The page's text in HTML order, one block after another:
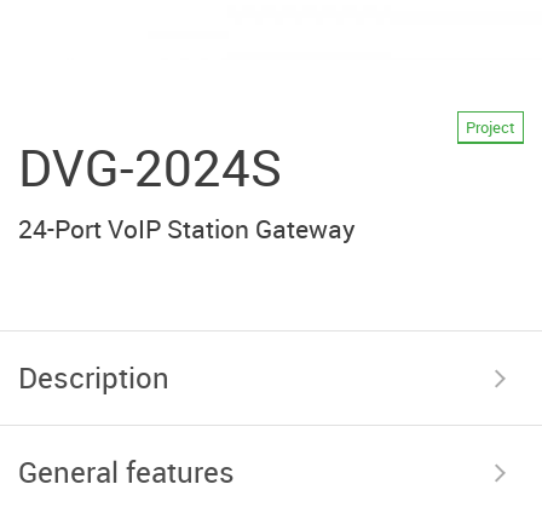
DVG-2024S
Project
24-Port VoIP Station Gateway
Description
General features